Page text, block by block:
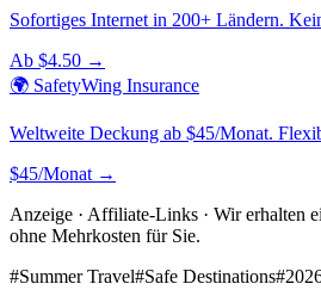
Sofortiges Internet in 200+ Ländern.
Ab $4.50 →
🌍 SafetyWing Insurance
Weltweite Deckung ab $45/Monat.
$45/Monat →
Anzeige · Affiliate-Links · Wir erhalten
ohne Mehrkosten für Sie.
#Summer Travel#Safe Destinations#